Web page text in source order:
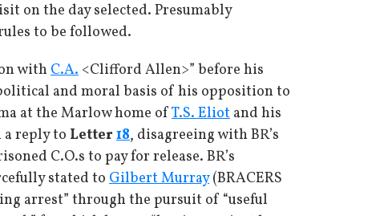
on the day selected. Presumably
to be followed.
withC.A. <Clifford Allen>” before his
and moral basis of his opposition to
at the Marlow home ofT.S. Eliot and his
a reply to Letter 18, disagreeing with BR’s
C.O.s to pay for release. BR’s
stated to Gilbert Murray(BRACERS
arrest” through the pursuit of “useful